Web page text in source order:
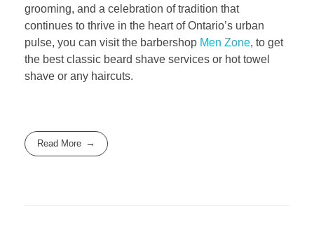
grooming, and a celebration of tradition that
continues to thrive in the heart of Ontario’s urban
pulse, you can visit the barbershop Men Zone, to get
the best classic beard shave services or hot towel
shave or any haircuts.
Read More